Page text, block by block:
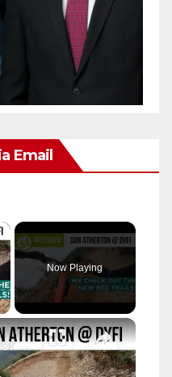
Email
Now Playing
×
Dyfi Bike Park for Mortals - the new red trails are open